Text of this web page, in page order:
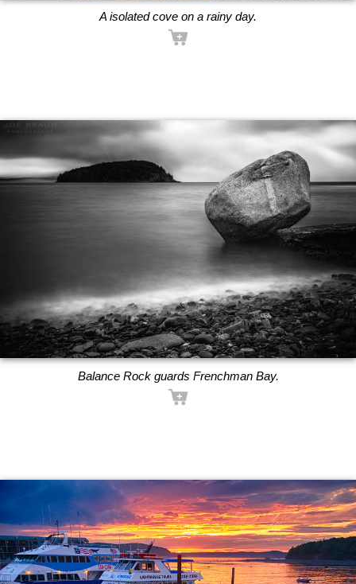
A isolated cove on a rainy day.
Balance Rock guards Frenchman Bay.